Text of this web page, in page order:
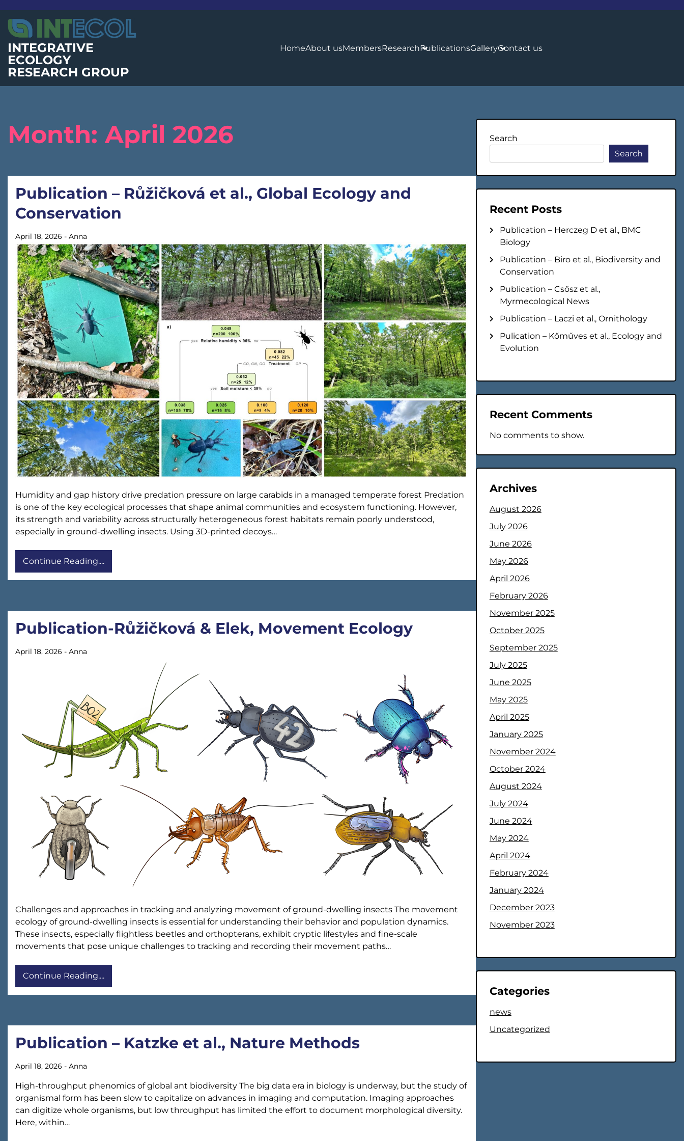
content
INTEGRATIVE
ECOLOGY
RESEARCH GROUP
HomeAbout usMembersResearchPublicationsGalleryContact us
Month:April 2026
Publication – Růžičková et al., Global Ecology and
Conservation
April 18, 2026 - Anna
Humidity and gap history drive predation pressure on large carabids in a managed temperate forest Predation
is one of the key ecological processes that shape animal communities and ecosystem functioning. However,
its strength and variability across structurally heterogeneous forest habitats remain poorly understood,
especially in ground-dwelling insects. Using 3D-printed decoys…
Continue Reading....
Publication-Růžičková & Elek, Movement Ecology
April 18, 2026 - Anna
Challenges and approaches in tracking and analyzing movement of ground-dwelling insects The movement
ecology of ground-dwelling insects is essential for understanding their behavior and population dynamics.
These insects, especially flightless beetles and orthopterans, exhibit cryptic lifestyles and fine-scale
movements that pose unique challenges to tracking and recording their movement paths…
Continue Reading....
Publication – Katzke et al., Nature Methods
April 18, 2026 - Anna
High-throughput phenomics of global ant biodiversity The big data era in biology is underway, but the study of
organismal form has been slow to capitalize on advances in imaging and computation. Imaging approaches
can digitize whole organisms, but low throughput has limited the effort to document morphological diversity.
Here, within…
Search
Search
Recent Posts
Publication – Herczeg D et al., BMC
Biology
Publication – Biro et al., Biodiversity and
Conservation
Publication – Csősz et al.,
Myrmecological News
Publication – Laczi et al., Ornithology
Pulication – Kőműves et al., Ecology and
Evolution
Recent Comments
No comments to show.
Archives
August 2026
July 2026
June 2026
May 2026
April 2026
February 2026
November 2025
October 2025
September 2025
July 2025
June 2025
May 2025
April 2025
January 2025
November 2024
October 2024
August 2024
July 2024
June 2024
May 2024
April 2024
February 2024
January 2024
December 2023
November 2023
Categories
news
Uncategorized